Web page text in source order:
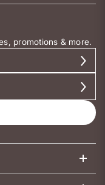
promotions & more.